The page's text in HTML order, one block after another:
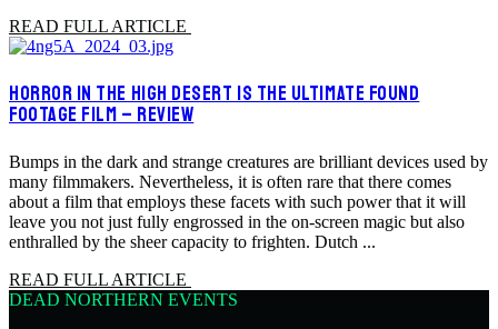
READ FULL ARTICLE
HORROR IN THE HIGH DESERT IS THE ULTIMATE FOUND
FOOTAGE FILM – REVIEW
Bumps in the dark and strange creatures are brilliant devices used by
many filmmakers. Nevertheless, it is often rare that there comes
about a film that employs these facets with such power that it will
leave you not just fully engrossed in the on-screen magic but also
enthralled by the sheer capacity to frighten. Dutch ...
READ FULL ARTICLE
DEAD NORTHERN EVENTS